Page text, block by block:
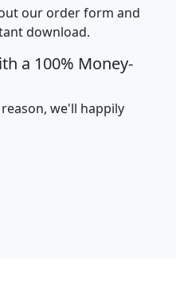
our order form and
download.
a 100% Money-
we'll happily